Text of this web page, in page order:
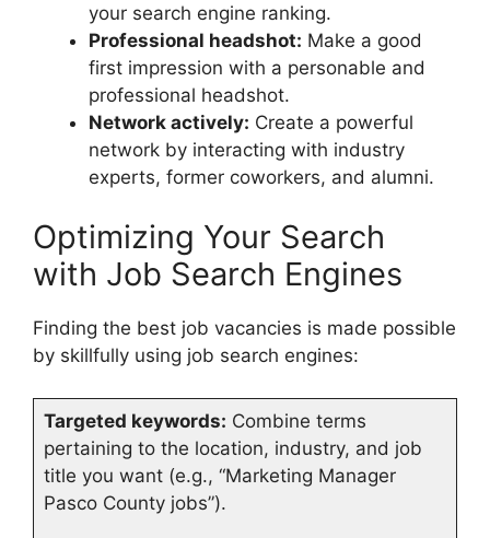
your search engine ranking.
Professional headshot: Make a good
first impression with a personable and
professional headshot.
Network actively: Create a powerful
network by interacting with industry
experts, former coworkers, and alumni.
Optimizing Your Search
with Job Search Engines
Finding the best job vacancies is made possible
by skillfully using job search engines:
Targeted keywords: Combine terms
pertaining to the location, industry, and job
title you want (e.g., “Marketing Manager
Pasco County jobs”).